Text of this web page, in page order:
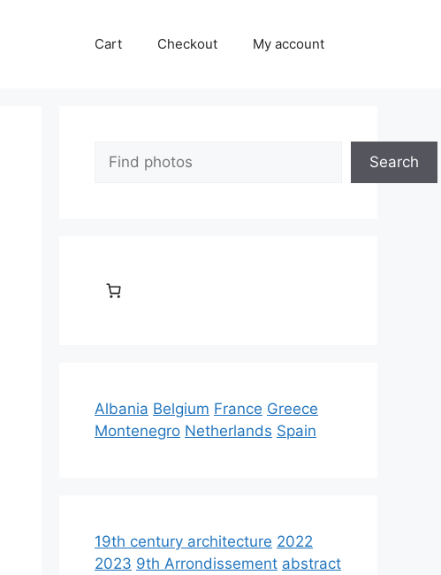
Cart Checkout My account
Search
Search
Albania Belgium France Greece
Montenegro Netherlands Spain
19th century architecture 2022
2023 9th Arrondissement abstract